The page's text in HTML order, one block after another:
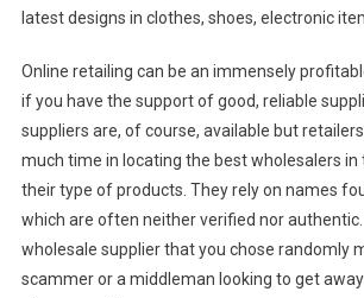
latest designs in clothes, shoes, electronic
Online retailing can be an immensely
if you have the support of good, reliable
suppliers are, of course, available but
much time in locating the best wholesalers
their type of products. They rely on names
which are often neither verified nor
wholesale supplier that you chose randomly
scammer or a middleman looking to get